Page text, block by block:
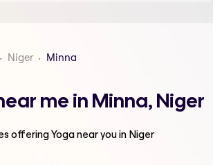
Niger Minna
me in Minna, Niger
offeringYoganear you in Niger